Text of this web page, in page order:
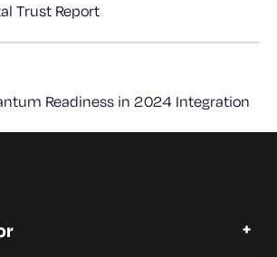
Trust Report
Readiness in 2024 Integration